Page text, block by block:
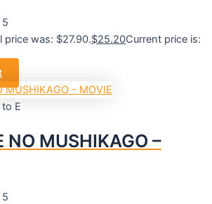
price was: $27.90.$25.20Current price is:
E
NO MUSHIKAGO –